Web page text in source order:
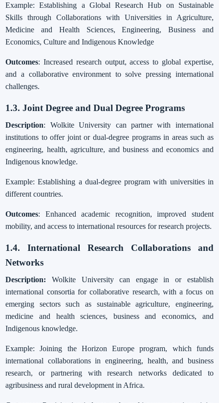
Example: Establishing a Global Research Hub on Sustainable
Skills through Collaborations with Universities in Agriculture,
Medicine and Health Sciences, Engineering, Business and
Economics, Culture and Indigenous Knowledge
Outcomes: Increased research output, access to global expertise,
and a collaborative environment to solve pressing international
challenges.
1.3. Joint Degree and Dual Degree Programs
Description: Wolkite University can partner with international
institutions to offer joint or dual-degree programs in areas such as
engineering, health, agriculture, and business and economics and
Indigenous knowledge.
Example: Establishing a dual-degree program with universities in
different countries.
Outcomes: Enhanced academic recognition, improved student
mobility, and access to international resources for research projects.
1.4. International Research Collaborations and
Networks
Description: Wolkite University can engage in or establish
international consortia for collaborative research, with a focus on
emerging sectors such as sustainable agriculture, engineering,
medicine and health sciences, business and economics, and
Indigenous knowledge.
Example: Joining the Horizon Europe program, which funds
international collaborations in engineering, health, and business
research, or partnering with research networks dedicated to
agribusiness and rural development in Africa.